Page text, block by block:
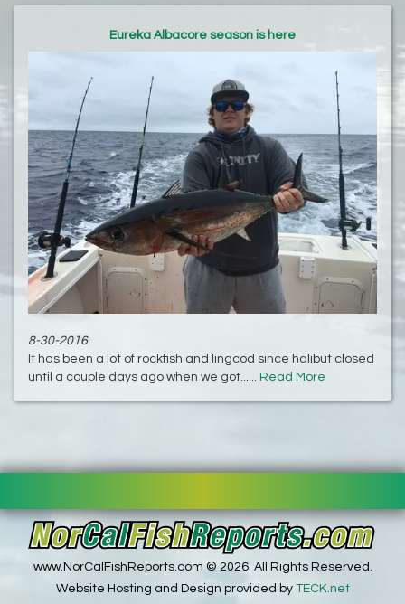
Eureka Albacore season is here
8-30-2016
It has been a lot of rockfish and lingcod since halibut closed
until a couple days ago when we got...... Read More
www.NorCalFishReports.com © 2026. All Rights Reserved.
Website Hosting and Design provided by TECK.net